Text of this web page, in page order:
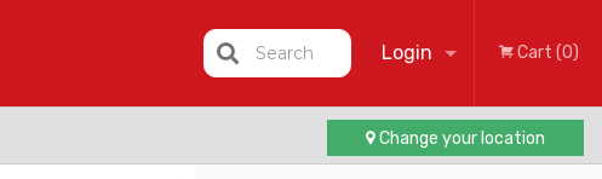
Login
Registration
Cart (0)
Search
Change your location